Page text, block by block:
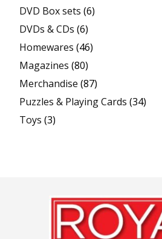
DVD Box sets (6)
DVDs & CDs (6)
Homewares (46)
Magazines (80)
Merchandise (87)
Puzzles & Playing Cards (34)
Toys (3)